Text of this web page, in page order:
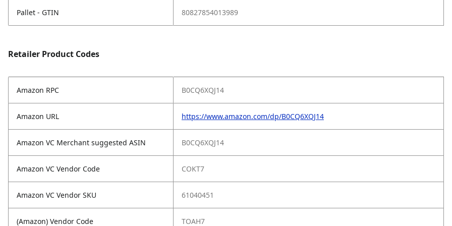
Pallet - GTIN 80827854013989
Retailer Product Codes
Amazon RPC B0CQ6XQJ14
Amazon URL https://www.amazon.com/dp/B0CQ6XQJ14
Amazon VC Merchant suggested ASIN B0CQ6XQJ14
Amazon VC Vendor Code COKT7
Amazon VC Vendor SKU 61040451
(Amazon) Vendor Code TOAH7